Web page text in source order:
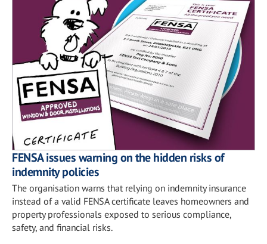
FENSA issues warning on the hidden risks of
indemnity policies
The organisation warns that relying on indemnity insurance
instead of a valid FENSA certificate leaves homeowners and
property professionals exposed to serious compliance,
safety, and financial risks.